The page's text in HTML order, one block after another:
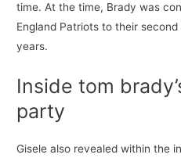
time. At the time, Brady was
England Patriots to their
years.
Inside tom
party
Gisele also revealed within the